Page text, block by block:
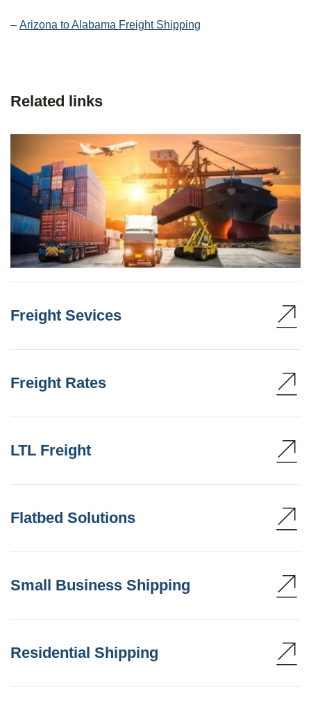
– Arizona to Alabama Freight Shipping
Related links
Freight Sevices
Freight Rates
LTL Freight
Flatbed Solutions
Small Business Shipping
Residential Shipping